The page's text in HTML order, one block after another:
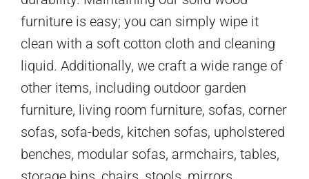
furniture is easy; you can simply wipe it
clean with a soft cotton cloth and cleaning
liquid. Additionally, we craft a wide range of
other items, including outdoor garden
furniture, living room furniture, sofas, corner
sofas, sofa-beds, kitchen sofas, upholstered
benches, modular sofas, armchairs, tables,